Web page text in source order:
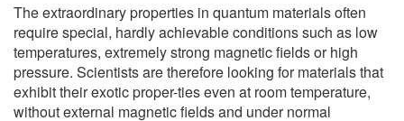
The extraordinary properties in quantum materials often
require special, hardly achievable conditions such as low
temperatures, extremely strong magnetic fields or high
pressure. Scientists are therefore looking for materials that
exhibit their exotic proper-ties even at room temperature,
without external magnetic fields and under normal